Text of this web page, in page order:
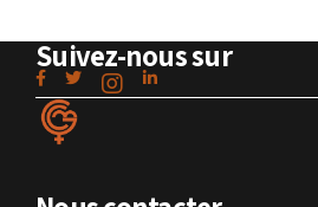
Suivez-nous sur